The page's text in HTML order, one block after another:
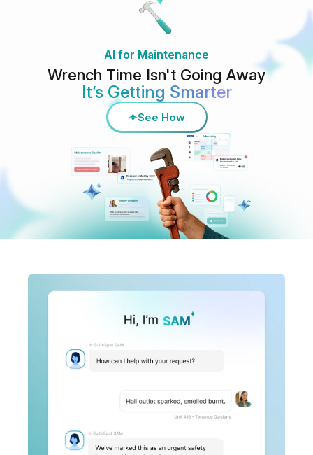
AI for Maintenance
Wrench Time Isn't Going Away
It’s Getting Smarter
See How